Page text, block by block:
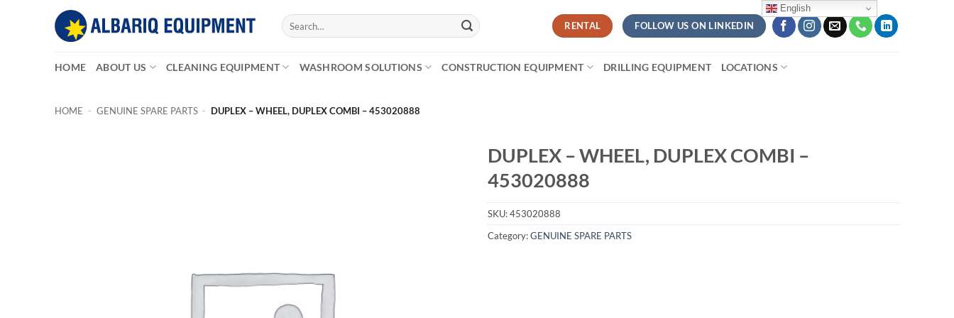
Search
for:
RENTAL FOLLOW US ON LINKEDIN
HOME ABOUT US CLEANING EQUIPMENT WASHROOM SOLUTIONS CONSTRUCTION EQUIPMENT DRILLING EQUIPMENT LOCATIONS
HOME - GENUINE SPARE PARTS - DUPLEX – WHEEL, DUPLEX COMBI – 453020888
DUPLEX – WHEEL, DUPLEX COMBI –
453020888
SKU:453020888
Category:GENUINE SPARE PARTS
English